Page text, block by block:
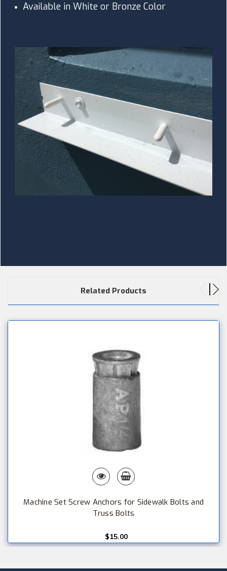
Available in White or Bronze Color
Related Products
$15.00
Machine Set Screw Anchors for Sidewalk Bolts and
Truss Bolts